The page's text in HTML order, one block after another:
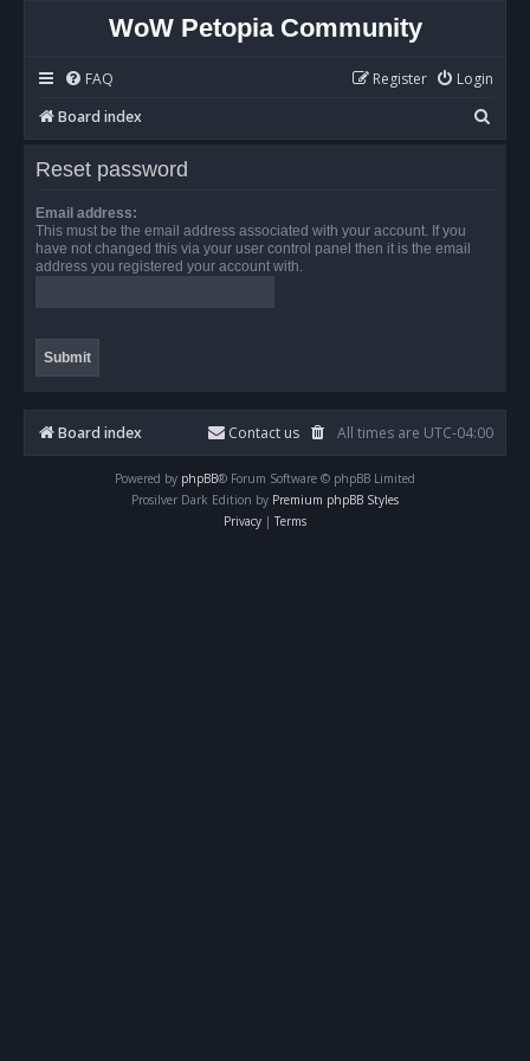
WoW Petopia Community
FAQ Login
Register
Board index
e
Reset password
Email address:
This must be the email address associated with your account. If you
have not changed this via your user control panel then it is the email
address you registered your account with.
Board index All times are UTC-04:00
Contact us
Powered by phpBB® Forum Software © phpBB Limited
Prosilver Dark Edition by Premium phpBB Styles
Privacy | Terms